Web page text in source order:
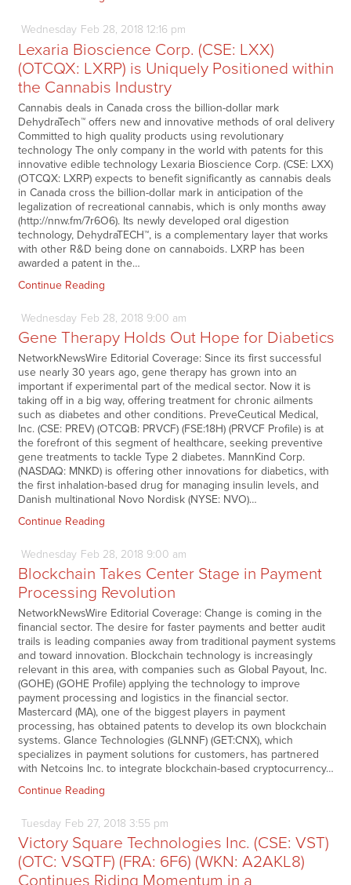
Wednesday Feb 28, 2018 12:16 pm
Lexaria Bioscience Corp. (CSE: LXX)
(OTCQX: LXRP) is Uniquely Positioned within
the Cannabis Industry
Cannabis deals in Canada cross the billion-dollar mark
DehydraTech™ offers new and innovative methods of oral delivery
Committed to high quality products using revolutionary
technology The only company in the world with patents for this
innovative edible technology Lexaria Bioscience Corp. (CSE: LXX)
(OTCQX: LXRP) expects to benefit significantly as cannabis deals
in Canada cross the billion-dollar mark in anticipation of the
legalization of recreational cannabis, which is only months away
(http://nnw.fm/7r6O6). Its newly developed oral digestion
technology, DehydraTECH™, is a complementary layer that works
with other R&D being done on cannaboids. LXRP has been
awarded a patent in the…
Continue Reading
Wednesday Feb 28, 2018 9:00 am
Gene Therapy Holds Out Hope for Diabetics
NetworkNewsWire Editorial Coverage: Since its first successful
use nearly 30 years ago, gene therapy has grown into an
important if experimental part of the medical sector. Now it is
taking off in a big way, offering treatment for chronic ailments
such as diabetes and other conditions. PreveCeutical Medical,
Inc. (CSE: PREV) (OTCQB: PRVCF) (FSE:18H) (PRVCF Profile) is at
the forefront of this segment of healthcare, seeking preventive
gene treatments to tackle Type 2 diabetes. MannKind Corp.
(NASDAQ: MNKD) is offering other innovations for diabetics, with
the first inhalation-based drug for managing insulin levels, and
Danish multinational Novo Nordisk (NYSE: NVO)…
Continue Reading
Wednesday Feb 28, 2018 9:00 am
Blockchain Takes Center Stage in Payment
Processing Revolution
NetworkNewsWire Editorial Coverage: Change is coming in the
financial sector. The desire for faster payments and better audit
trails is leading companies away from traditional payment systems
and toward innovation. Blockchain technology is increasingly
relevant in this area, with companies such as Global Payout, Inc.
(GOHE) (GOHE Profile) applying the technology to improve
payment processing and logistics in the financial sector.
Mastercard (MA), one of the biggest players in payment
processing, has obtained patents to develop its own blockchain
systems. Glance Technologies (GLNNF) (GET:CNX), which
specializes in payment solutions for customers, has partnered
with Netcoins Inc. to integrate blockchain-based cryptocurrency…
Continue Reading
Tuesday Feb 27, 2018 3:55 pm
Victory Square Technologies Inc. (CSE: VST)
(OTC: VSQTF) (FRA: 6F6) (WKN: A2AKL8)
Continues Riding Momentum in a